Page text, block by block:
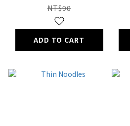
NT$90
ADD TO CART